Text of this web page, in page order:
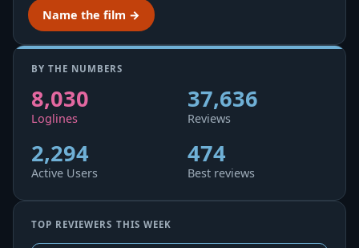
Name the film →
BY THE NUMBERS
8,030
Loglines
37,636
Reviews
2,294
Active Users
474
Best reviews
TOP REVIEWERS THIS WEEK